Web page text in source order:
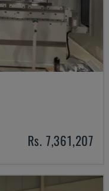
Rs. 7,361,207